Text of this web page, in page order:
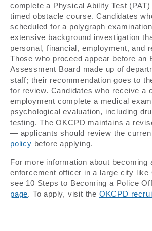
complete a Physical Ability Test
timed obstacle course. Candidates
scheduled for a polygraph
extensive background investigation
personal, financial, employment, and
Those who proceed appear before an
Assessment Board made up of
staff; their recommendation goes to
for review. Candidates who receive a
employment complete a medical
psychological evaluation, including
testing. The OKCPD maintains a
— applicants should review the
policy before applying.
For more information about becoming
enforcement officer in a large city like
see 10 Steps to Becoming a Police
page. To apply, visit the OKCPD